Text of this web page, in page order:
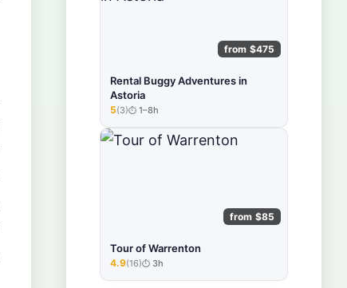
from $475
Rental Buggy Adventures in
Astoria
★★★★★
5(3) 1–8h
from $85
Tour of Warrenton
★★★★★
4.9(16) 3h